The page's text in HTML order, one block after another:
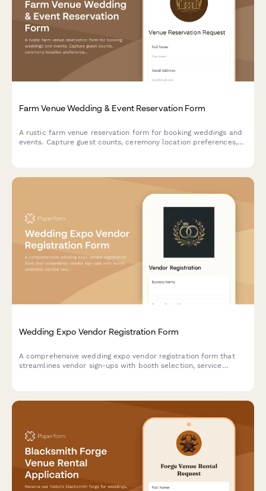
Farm Venue Wedding & Event Reservation Form
A rustic farm venue reservation form for booking weddings and
events. Capture guest counts, ceremony location preferences,
Wedding Expo Vendor Registration Form
A comprehensive wedding expo vendor registration form that
streamlines vendor sign-ups with booth selection, service